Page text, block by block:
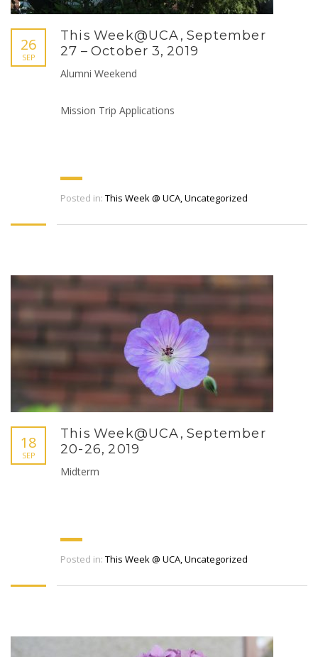
26
SEP
This Week@UCA, September
27 – October 3, 2019
Alumni Weekend
Mission Trip Applications
Posted in: This Week @ UCA,Uncategorized
18
SEP
This Week@UCA, September
20-26, 2019
Midterm
Posted in: This Week @ UCA,Uncategorized